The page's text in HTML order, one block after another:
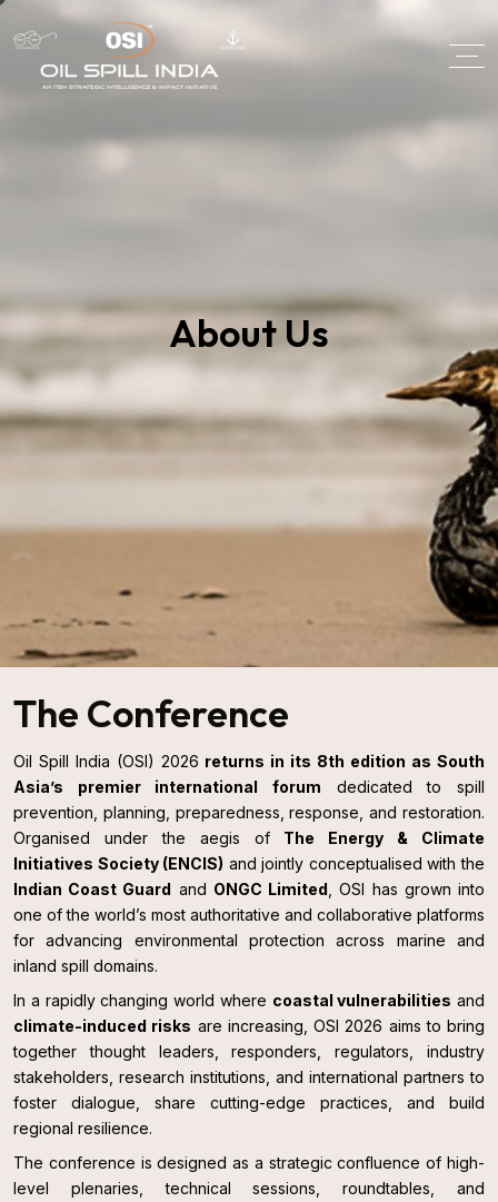
About Us
The Conference
Oil Spill India (OSI) 2026 returns in its 8th edition as South
Asia’s premier international forum dedicated to spill
prevention, planning, preparedness, response, and restoration.
Organised under the aegis of The Energy & Climate
Initiatives Society (ENCIS) and jointly conceptualised with the
Indian Coast Guard and ONGC Limited , OSI has grown into
one of the world’s most authoritative and collaborative platforms
for advancing environmental protection across marine and
inland spill domains.
In a rapidly changing world where coastal vulnerabilities and
climate-induced risks are increasing, OSI 2026 aims to bring
together thought leaders, responders, regulators, industry
stakeholders, research institutions, and international partners to
foster dialogue, share cutting-edge practices, and build
regional resilience.
The conference is designed as a strategic confluence of high-
level plenaries, technical sessions, roundtables, and